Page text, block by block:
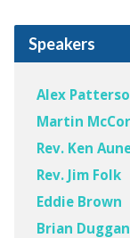
Speakers
Alex
Martin
Rev. Ken
Rev. Jim Folk
Eddie Brown
Brian Duggan